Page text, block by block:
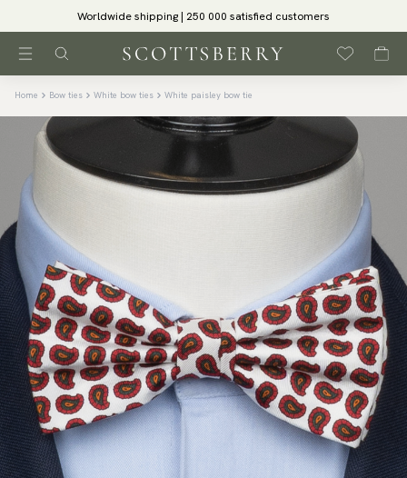
Worldwide shipping | 250 000 satisfied customers
Home Bow ties White bow ties White paisley bow tie